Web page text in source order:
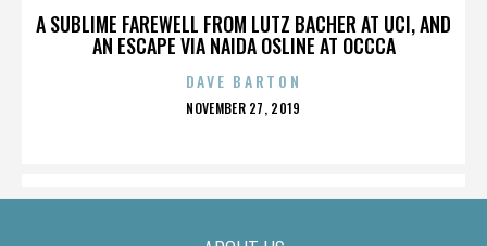
A SUBLIME FAREWELL FROM LUTZ BACHER AT UCI, AND
AN ESCAPE VIA NAIDA OSLINE AT OCCCA
DAVE BARTON
POSTED
NOVEMBER 27, 2019